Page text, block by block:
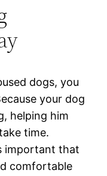
dogs, you
your dog
helping him
time.
important that
comfortable